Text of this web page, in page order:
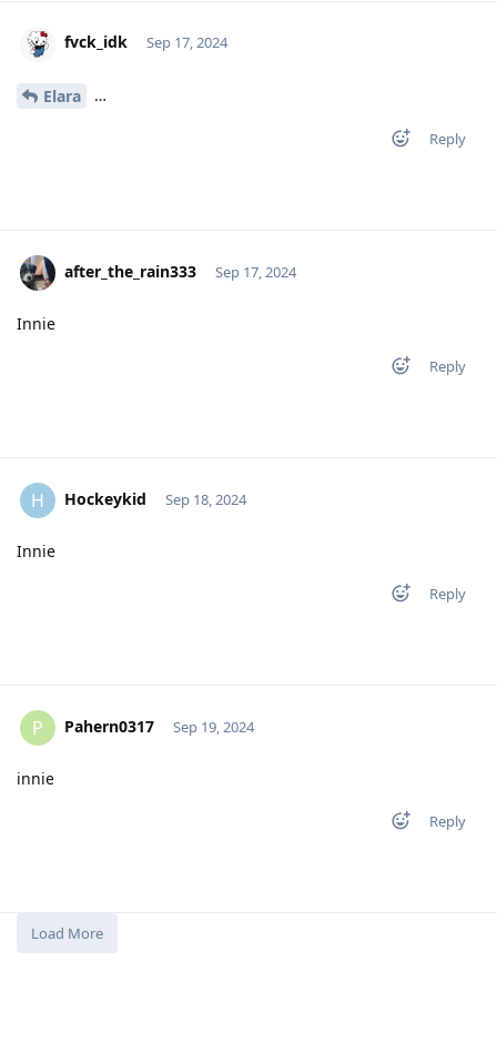
fvck_idk Sep 17, 2024
Elara …
Reply
after_the_rain333 Sep 17, 2024
Innie
Reply
H Hockeykid Sep 18, 2024
Innie
Reply
P Pahern0317 Sep 19, 2024
innie
Reply
Load More